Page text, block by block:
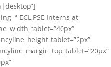
ECLIPSE Interns at